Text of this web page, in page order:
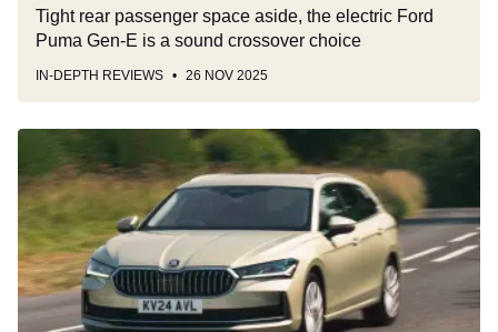
Tight rear passenger space aside, the electric Ford
Puma Gen-E is a sound crossover choice
IN-DEPTH REVIEWS 26 NOV 2025
Skoda
Superb
Estate
review